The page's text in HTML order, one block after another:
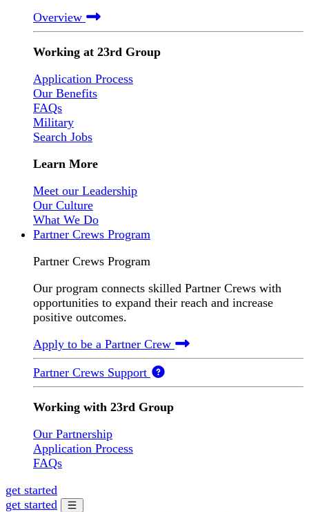
Overview
Working at 23rd Group
Application Process
Our Benefits
FAQs
Military
Search Jobs
Learn More
Meet our Leadership
Our Culture
What We Do
Partner Crews Program
Partner Crews Program
Our program connects skilled Partner Crews with
opportunities to expand their reach and increase
positive outcomes.
Apply to be a Partner Crew
Partner Crews Support
Working with 23rd Group
Our Partnership
Application Process
FAQs
get started
get started